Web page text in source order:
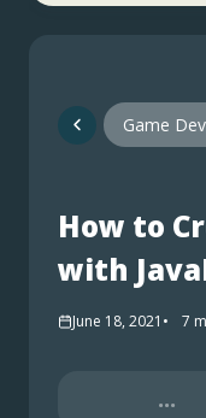
Game
How to
with
June 18, 2021 7
...